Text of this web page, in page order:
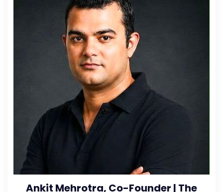
Ankit Mehrotra, Co-Founder | The